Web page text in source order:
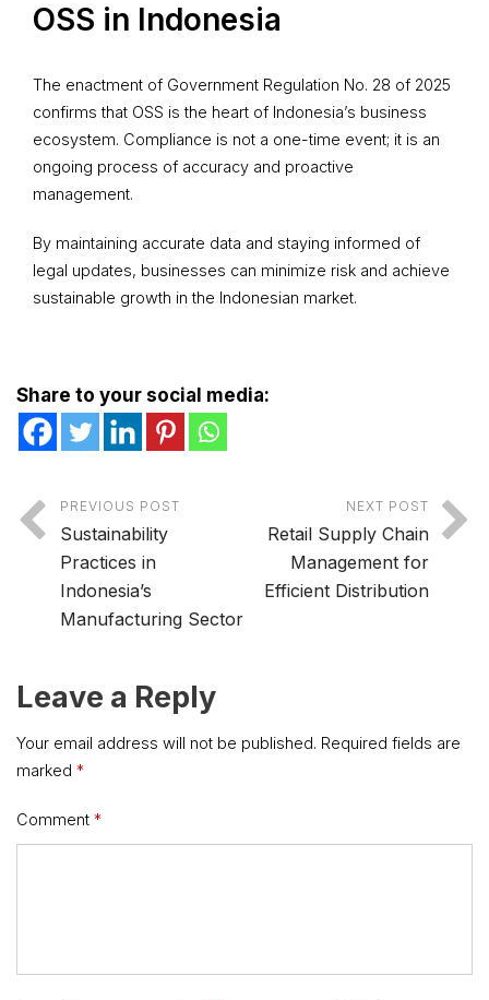
OSS in Indonesia
The enactment of Government Regulation No. 28 of 2025
confirms that OSS is the heart of Indonesia’s business
ecosystem. Compliance is not a one-time event; it is an
ongoing process of accuracy and proactive
management.
By maintaining accurate data and staying informed of
legal updates, businesses can minimize risk and achieve
sustainable growth in the Indonesian market.
Share to your social media:
PREVIOUS POST
Sustainability
Practices in
Indonesia’s
Manufacturing Sector
NEXT POST
Retail Supply Chain
Management for
Efficient Distribution
Leave a Reply
Your email address will not be published. Required fields are
marked *
Comment *